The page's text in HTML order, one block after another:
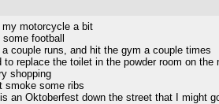
my motorcycle a bit
football
a couple runs, and hit the gym a couple times
to replace the toilet in the powder room on the
shopping
smoke some ribs
an Oktoberfest down the street that I might